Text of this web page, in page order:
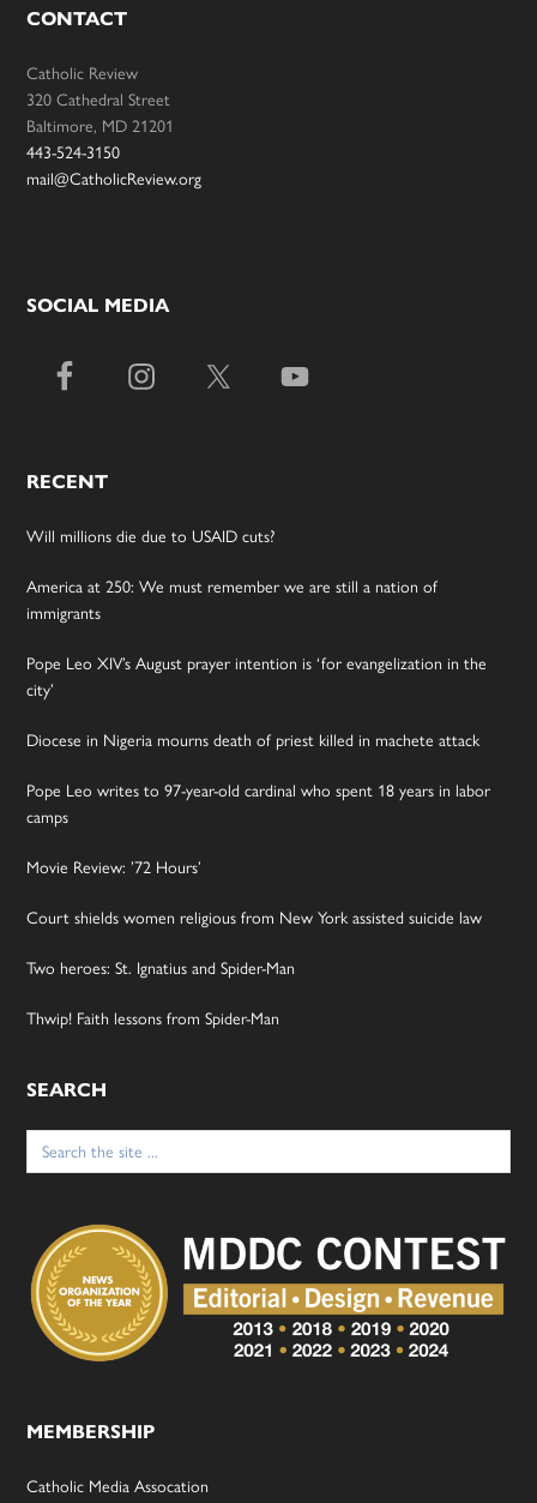
CONTACT
Catholic Review
320 Cathedral Street
Baltimore, MD 21201
443-524-3150
mail@CatholicReview.org
SOCIAL MEDIA
RECENT
Will millions die due to USAID cuts?
America at 250: We must remember we are still a nation of
immigrants
Pope Leo XIV’s August prayer intention is ‘for evangelization in the
city’
Diocese in Nigeria mourns death of priest killed in machete attack
Pope Leo writes to 97-year-old cardinal who spent 18 years in labor
camps
Movie Review: ’72 Hours’
Court shields women religious from New York assisted suicide law
Two heroes: St. Ignatius and Spider-Man
Thwip! Faith lessons from Spider-Man
SEARCH
Search
for:
MEMBERSHIP
Catholic Media Assocation